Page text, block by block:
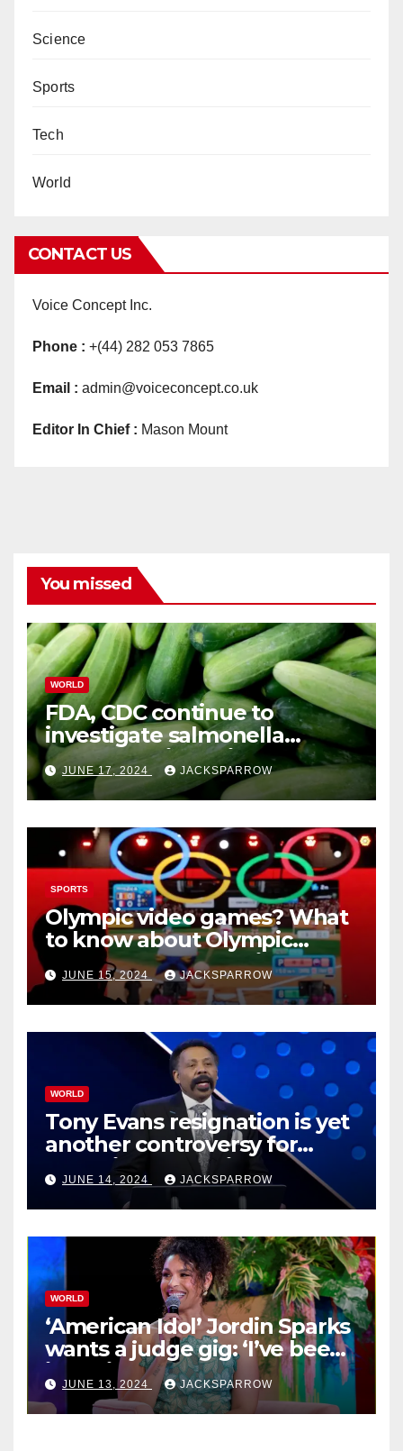
Science
Sports
Tech
World
CONTACT US
Voice Concept Inc.
Phone : +(44) 282 053 7865
Email : admin@voiceconcept.co.uk
Editor In Chief : Mason Mount
You missed
WORLD
FDA, CDC continue to
investigate salmonella
outbreaks likely tied to
cucumbers
JUNE 17, 2024 JACKSPARROW
SPORTS
Olympic video games? What
to know about Olympic
Esports Games coming soon
JUNE 15, 2024 JACKSPARROW
WORLD
Tony Evans resignation is yet
another controversy for
celebrity pastors in USA
JUNE 14, 2024 JACKSPARROW
WORLD
‘American Idol’ Jordin Sparks
wants a judge gig: ‘I’ve been
in their shoes’
JUNE 13, 2024 JACKSPARROW